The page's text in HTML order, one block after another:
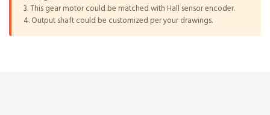
3. This gear motor could be matched with Hall sensor encoder.
4. Output shaft could be customized per your drawings.